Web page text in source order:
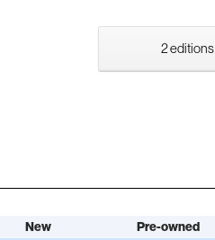
2 editions
New
Pre-owned